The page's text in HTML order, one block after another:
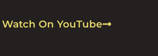
Watch On YouTube